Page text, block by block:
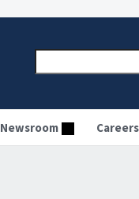
Newsroom Careers